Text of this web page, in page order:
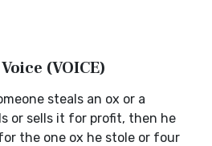
(VOICE)
steals an ox or a
or sells it for profit, then he
the one ox he stole or four